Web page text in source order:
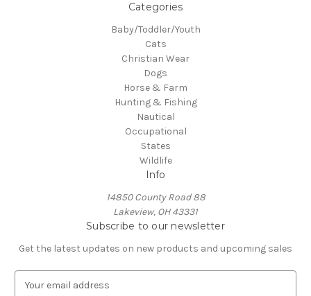
Categories
Baby/Toddler/Youth
Cats
Christian Wear
Dogs
Horse & Farm
Hunting & Fishing
Nautical
Occupational
States
Wildlife
Info
14850 County Road 88
Lakeview, OH 43331
Subscribe to our newsletter
Get the latest updates on new products and upcoming sales